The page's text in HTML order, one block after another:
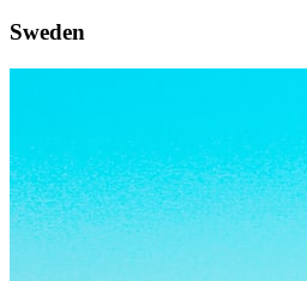
Sweden